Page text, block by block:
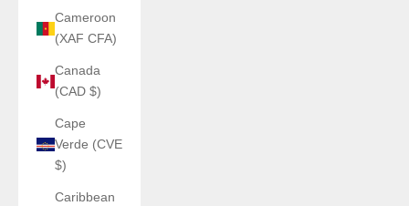
Cameroon
(XAF CFA)
Canada
(CAD $)
Cape
Verde (CVE
$)
Caribbean